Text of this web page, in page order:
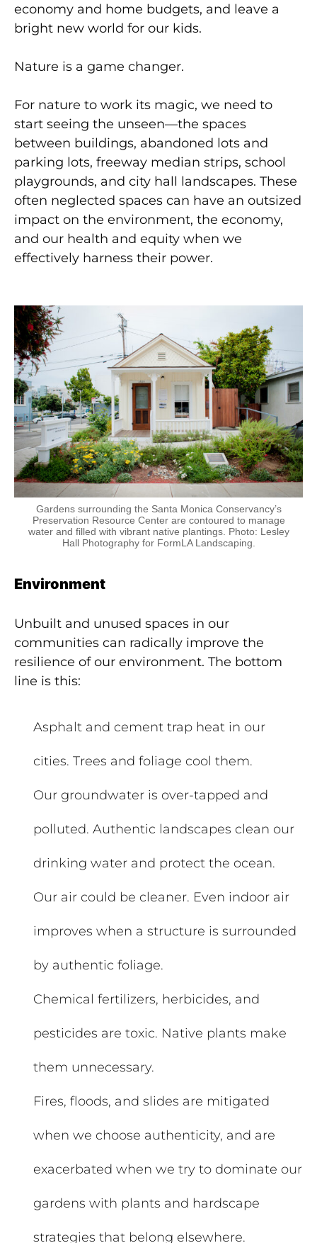
economy and home budgets, and leave a
bright new world for our kids.
Nature is a game changer.
For nature to work its magic, we need to
start seeing the unseen—the spaces
between buildings, abandoned lots and
parking lots, freeway median strips, school
playgrounds, and city hall landscapes. These
often neglected spaces can have an outsized
impact on the environment, the economy,
and our health and equity when we
effectively harness their power.
Gardens surrounding the Santa Monica Conservancy’s
Preservation Resource Center are contoured to manage
water and filled with vibrant native plantings. Photo: Lesley
Hall Photography for FormLA Landscaping.
Environment
Unbuilt and unused spaces in our
communities can radically improve the
resilience of our environment. The bottom
line is this:
Asphalt and cement trap heat in our
cities. Trees and foliage cool them.
Our groundwater is over-tapped and
polluted. Authentic landscapes clean our
drinking water and protect the ocean.
Our air could be cleaner. Even indoor air
improves when a structure is surrounded
by authentic foliage.
Chemical fertilizers, herbicides, and
pesticides are toxic. Native plants make
them unnecessary.
Fires, floods, and slides are mitigated
when we choose authenticity, and are
exacerbated when we try to dominate our
gardens with plants and hardscape
strategies that belong elsewhere.